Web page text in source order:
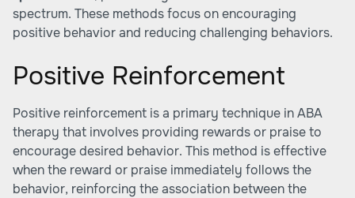
spectrum. These methods focus on encouraging
positive behavior and reducing challenging behaviors.
Positive Reinforcement
Positive reinforcement is a primary technique in ABA
therapy that involves providing rewards or praise to
encourage desired behavior. This method is effective
when the reward or praise immediately follows the
behavior, reinforcing the association between the